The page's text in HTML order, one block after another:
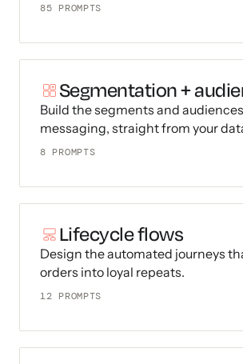
85 PROMPTS
Segmentation +
Build the segments and
messaging, straight from your
8 PROMPTS
Lifecycle flows
Design the automated journeys
orders into loyal repeats.
12 PROMPTS